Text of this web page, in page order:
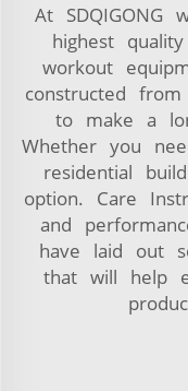
At SDQIGONG
highest
workout
constructed
to make a
Whether you
residential
option. Care
and
have laid out
that will help